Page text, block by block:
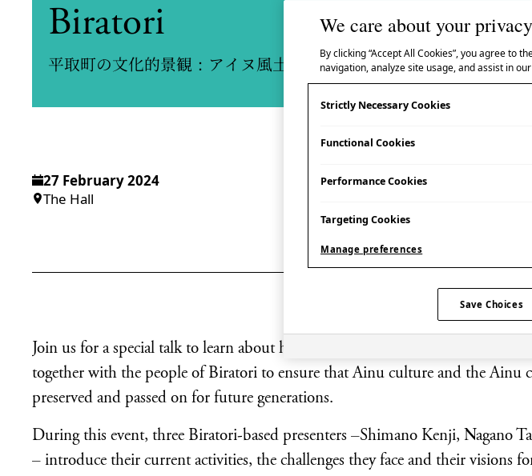
Biratori
平取町の文化的景観：アイヌ風土の保全と継承
27 February 2024
The Hall
Booking Essential |
Join us for a special talk to learn about how local government and community
together with the people of Biratori to ensure that Ainu culture and the Ainu
preserved and passed on for future generations.
During this event, three Biratori-based presenters –Shimano Kenji, Nagano
– introduce their current activities, the challenges they face and their visions
We care about your privacy
By clicking “Accept All Cookies”, you agree to
navigation, analyze site usage, and assist in
Strictly Necessary Cookies
Functional Cookies
Performance Cookies
Targeting Cookies
Manage preferences
Save Choices